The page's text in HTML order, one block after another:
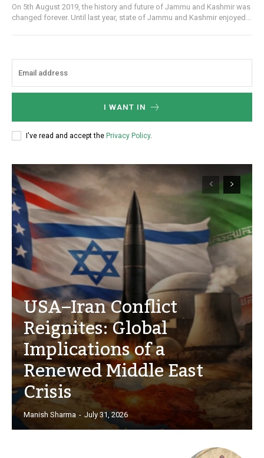
On 5th August 2019, the history and future of Jammu and Kashmir was
changed forever. Until last year, state of Jammu and Kashmir enjoyed...
I WANT IN
I've read and accept the Privacy Policy.
USA–Iran Conflict
Reignites: Global
Implications of a
Renewed Middle East
Crisis
Manish Sharma - July 31, 2026